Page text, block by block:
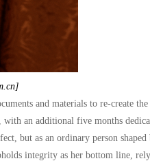
and materials to re-create
an additional five months
but as an ordinary person
integrity as her bottom line,